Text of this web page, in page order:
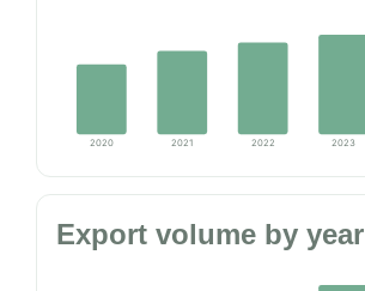
2020 2021 2022 2023
Export volume by year